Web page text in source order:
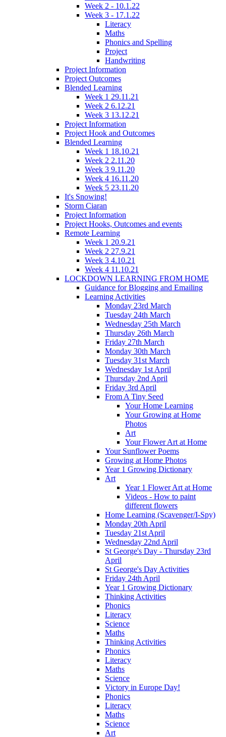
Week 2 - 10.1.22
Week 3 - 17.1.22
Literacy
Maths
Phonics and Spelling
Project
Handwriting
Project Information
Project Outcomes
Blended Learning
Week 1 29.11.21
Week 2 6.12.21
Week 3 13.12.21
Project Information
Project Hook and Outcomes
Blended Learning
Week 1 18.10.21
Week 2 2.11.20
Week 3 9.11.20
Week 4 16.11.20
Week 5 23.11.20
It's Snowing!
Storm Ciaran
Project Information
Project Hooks, Outcomes and events
Remote Learning
Week 1 20.9.21
Week 2 27.9.21
Week 3 4.10.21
Week 4 11.10.21
LOCKDOWN LEARNING FROM HOME
Guidance for Blogging and Emailing
Learning Activities
Monday 23rd March
Tuesday 24th March
Wednesday 25th March
Thursday 26th March
Friday 27th March
Monday 30th March
Tuesday 31st March
Wednesday 1st April
Thursday 2nd April
Friday 3rd April
From A Tiny Seed
Your Home Learning
Your Growing at Home
Photos
Art
Your Flower Art at Home
Your Sunflower Poems
Growing at Home Photos
Year 1 Growing Dictionary
Art
Year 1 Flower Art at Home
Videos - How to paint
different flowers
Home Learning (Scavenger/I-Spy)
Monday 20th April
Tuesday 21st April
Wednesday 22nd April
St George's Day - Thursday 23rd
April
St George's Day Activities
Friday 24th April
Year 1 Growing Dictionary
Thinking Activities
Phonics
Literacy
Science
Maths
Thinking Activities
Phonics
Literacy
Maths
Science
Victory in Europe Day!
Phonics
Literacy
Maths
Science
Art